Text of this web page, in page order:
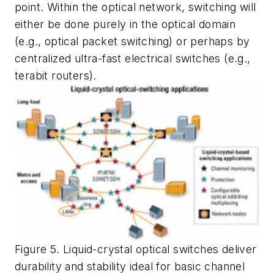
point. Within the optical network, switching will
either be done purely in the optical domain
(e.g., optical packet switching) or perhaps by
centralized ultra-fast electrical switches (e.g.,
terabit routers).
Figure 5. Liquid-crystal optical switches deliver
durability and stability ideal for basic channel